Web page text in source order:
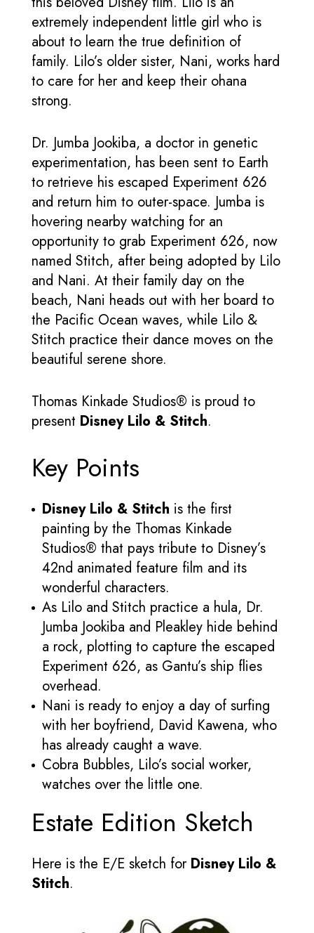
extremely independent little girl who is
about to learn the true definition of
family. Lilo’s older sister, Nani, works hard
to care for her and keep their ohana
strong.
Dr. Jumba Jookiba, a doctor in genetic
experimentation, has been sent to Earth
to retrieve his escaped Experiment 626
and return him to outer-space. Jumba is
hovering nearby watching for an
opportunity to grab Experiment 626, now
named Stitch, after being adopted by Lilo
and Nani. At their family day on the
beach, Nani heads out with her board to
the Pacific Ocean waves, while Lilo &
Stitch practice their dance moves on the
beautiful serene shore.
Thomas Kinkade Studios® is proud to
present Disney Lilo & Stitch.
Key Points
Disney Lilo & Stitch is the first
painting by the Thomas Kinkade
Studios® that pays tribute to Disney’s
42nd animated feature film and its
wonderful characters.
As Lilo and Stitch practice a hula, Dr.
Jumba Jookiba and Pleakley hide behind
a rock, plotting to capture the escaped
Experiment 626, as Gantu’s ship flies
overhead.
Nani is ready to enjoy a day of surfing
with her boyfriend, David Kawena, who
has already caught a wave.
Cobra Bubbles, Lilo’s social worker,
watches over the little one.
Estate Edition Sketch
Here is the E/E sketch for Disney Lilo &
Stitch.